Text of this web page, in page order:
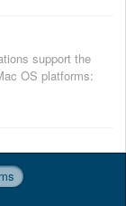
support the
OS platforms: